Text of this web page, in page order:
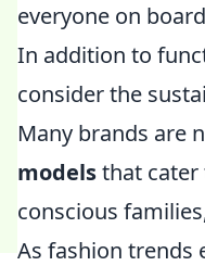
everyone on
In addition to
consider the
Many brands are
modelsthat
conscious
As fashion trends